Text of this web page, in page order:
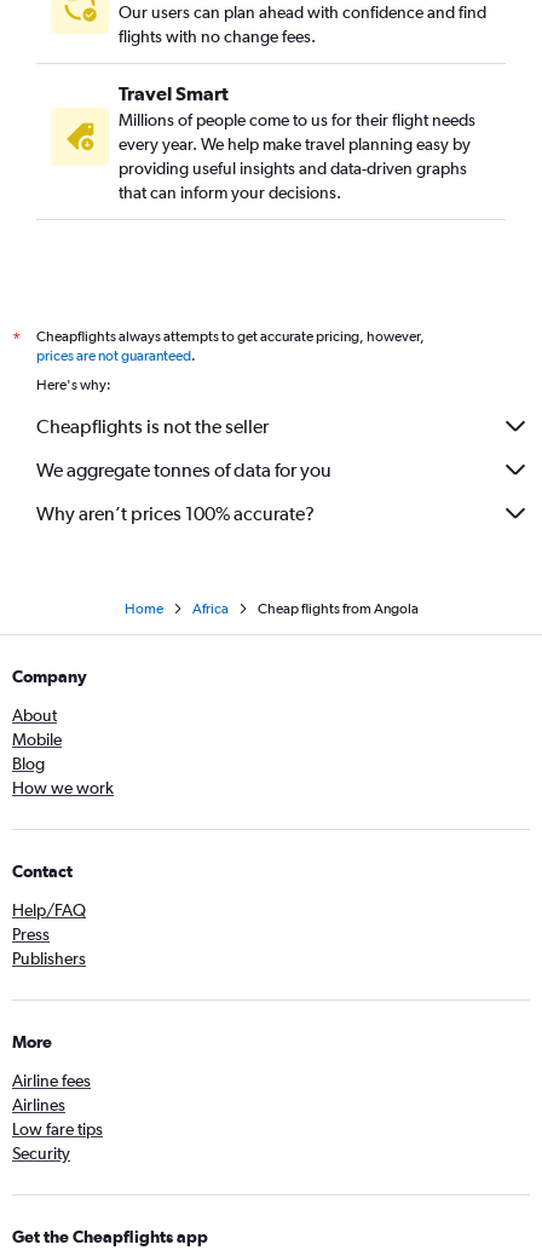
Our users can plan ahead with confidence and find
flights with no change fees.
Travel Smart
Millions of people come to us for their flight needs
every year. We help make travel planning easy by
providing useful insights and data-driven graphs
that can inform your decisions.
*
Cheapflights always attempts to get accurate pricing, however,
prices are not guaranteed.
Here's why:
Cheapflights is not the seller
We aggregate tonnes of data for you
Why aren’t prices 100% accurate?
Home Africa Cheap flights from Angola
Company
About
Mobile
Blog
How we work
Contact
Help/FAQ
Press
Publishers
More
Airline fees
Airlines
Low fare tips
Security
Get the Cheapflights app